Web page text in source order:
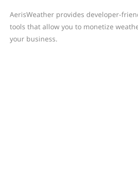
AerisWeather provides developer-
tools that allow you to monetize
your business.